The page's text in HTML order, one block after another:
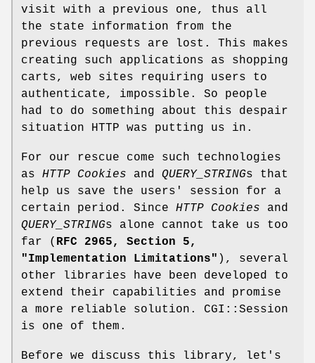
visit with a previous one, thus all
the state information from the
previous requests are lost. This makes
creating such applications as shopping
carts, web sites requiring users to
authenticate, impossible. So people
had to do something about this despair
situation HTTP was putting us in.
For our rescue come such technologies
as HTTP Cookies and QUERY_STRINGs that
help us save the users' session for a
certain period. Since HTTP Cookies and
QUERY_STRINGs alone cannot take us too
far ( RFC 2965, Section 5,
"Implementation Limitations" ), several
other libraries have been developed to
extend their capabilities and promise
a more reliable solution. CGI::Session
is one of them.
Before we discuss this library, let's